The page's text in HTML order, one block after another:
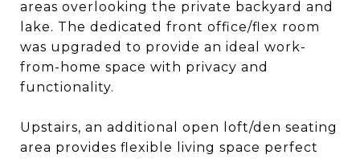
areas overlooking the private backyard and
lake. The dedicated front office/flex room
was upgraded to provide an ideal work-
from-home space with privacy and
functionality.
Upstairs, an additional open loft/den seating
area provides flexible living space perfect